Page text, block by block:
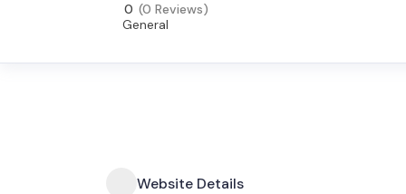
0 (0 Reviews)
General
Website Details